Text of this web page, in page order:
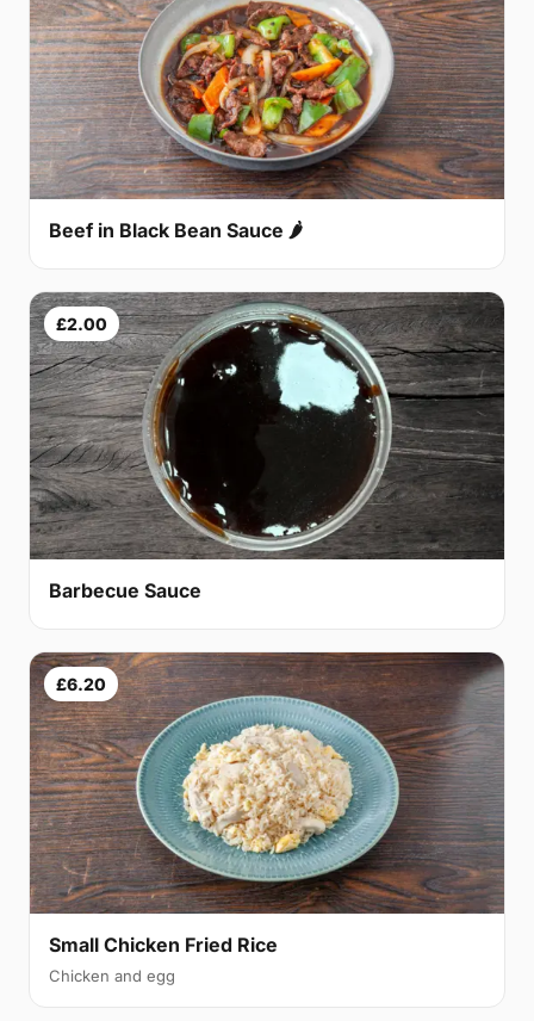
Beef in Black Bean Sauce 🌶
£2.00
Barbecue Sauce
£6.20
Small Chicken Fried Rice
Chicken and egg